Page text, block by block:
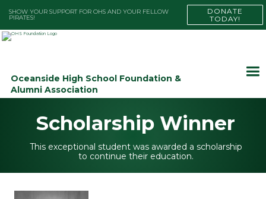
SHOW YOUR SUPPORT FOR OHS AND YOUR FELLOW
PIRATES!
DONATE
TODAY!
Oceanside High School Foundation &
Alumni Association
Scholarship Winner
This exceptional student was awarded a scholarship
to continue their education.